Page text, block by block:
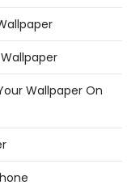
Wallpaper On